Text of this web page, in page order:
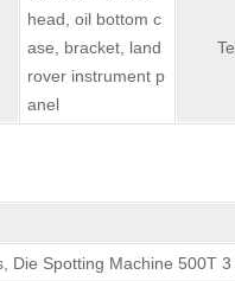
head, oil bottom c
ase, bracket, land
rover instrument p
anel
Die Spotting Machine 500T